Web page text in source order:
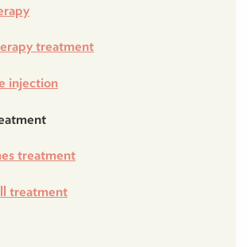
treatment
injection
treatment
treatment